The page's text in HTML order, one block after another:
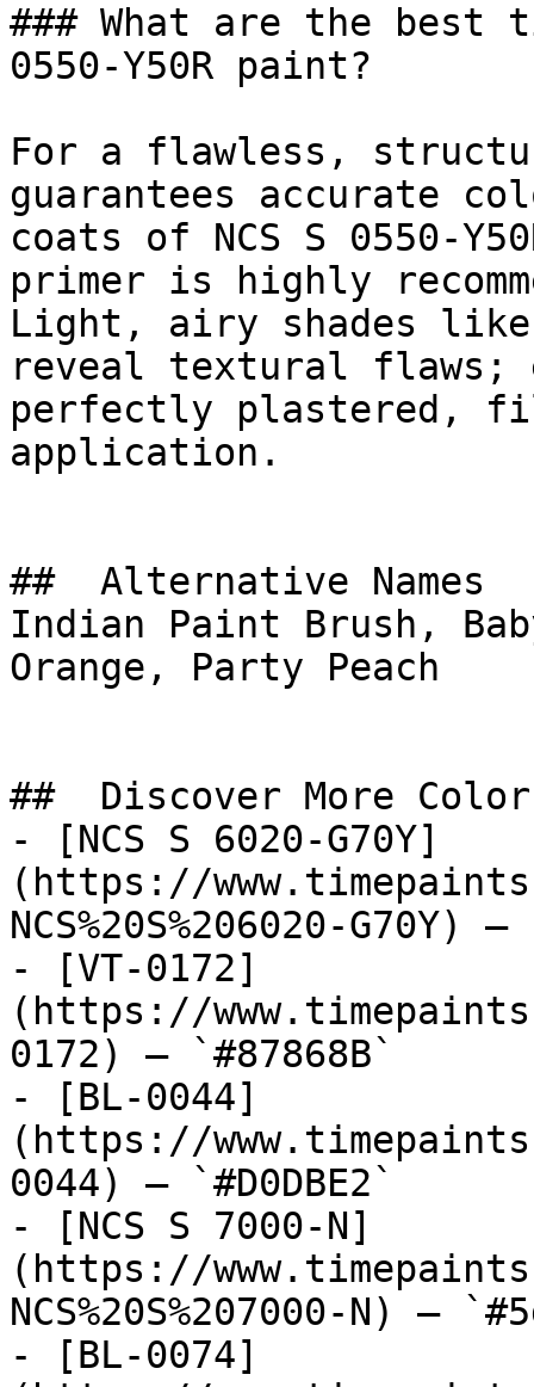
### What are the best
0550-Y50R paint?
For a flawless,
guarantees accurate
coats of NCS S 0550-
primer is highly
Light, airy shades like
reveal textural flaws;
perfectly plastered,
application.
##  Alternative Names
Indian Paint Brush,
Orange, Party Peach
##  Discover More
- [NCS S 6020-G70Y]
(https://
NCS%20S%206020-G70Y)
- [VT-0172]
(https://
0172) — `#87868B`
- [BL-0044]
(https://
0044) — `#D0DBE2`
- [NCS S 7000-N]
(https://
NCS%20S%207000-N) —
- [BL-0074]